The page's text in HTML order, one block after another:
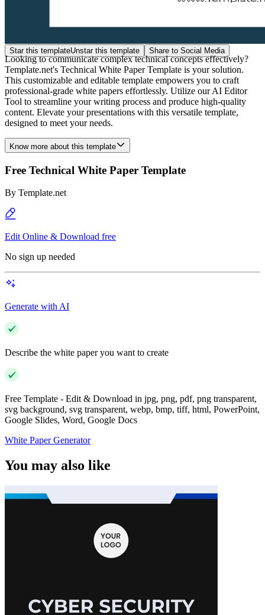
Star this templateUnstar this template Share to Social Media
Looking to communicate complex technical concepts effectively?
Template.net's Technical White Paper Template is your solution.
This customizable and editable template empowers you to craft
professional-grade white papers effortlessly. Utilize our AI Editor
Tool to streamline your writing process and produce high-quality
content. Elevate your presentations with this versatile template,
designed to meet your needs.
Know more about this template
Free Technical White Paper Template
By Template.net
Edit Online & Download free
No sign up needed
Generate with AI
Describe the white paper you want to create
Free Template - Edit & Download in jpg, png, pdf, png transparent,
svg background, svg transparent, webp, bmp, tiff, html, PowerPoint,
Google Slides, Word, Google Docs
White Paper Generator
You may also like